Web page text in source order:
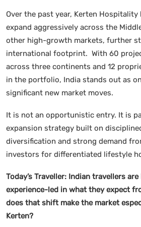
Over the past year, Kerten
expand aggressively across the
other high-growth markets, further
international footprint. With 60
across three continents and 12
in the portfolio, India stands out as
significant new market moves.
It is not an opportunistic entry. It is
expansion strategy built on
diversification and strong demand
investors for differentiated lifestyle
Today’s Traveller: Indian travellers
experience-led in what they expect
does that shift make the market
Kerten?